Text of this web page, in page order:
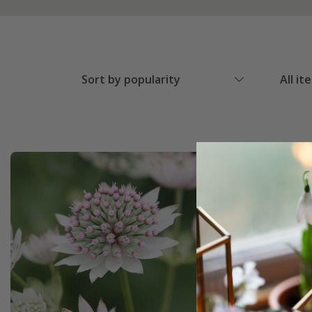
Sort by popularity All